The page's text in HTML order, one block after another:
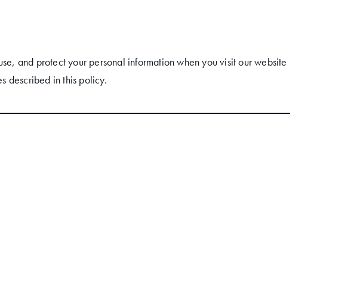
and protect your personal information when you visit our website
described in this policy.